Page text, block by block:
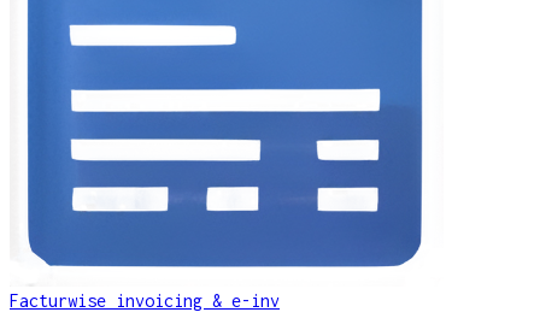
Facturwise invoicing & e-inv